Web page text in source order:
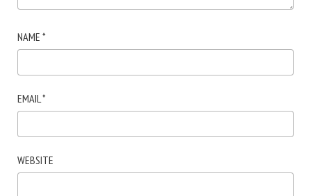
NAME *
EMAIL*
WEBSITE